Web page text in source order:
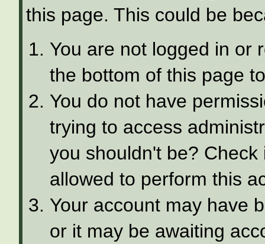
this page. This could be
You are not logged in or
the bottom of this page
You do not have
trying to access
you shouldn't be?
allowed to perform this
Your account may have
or it may be awaiting